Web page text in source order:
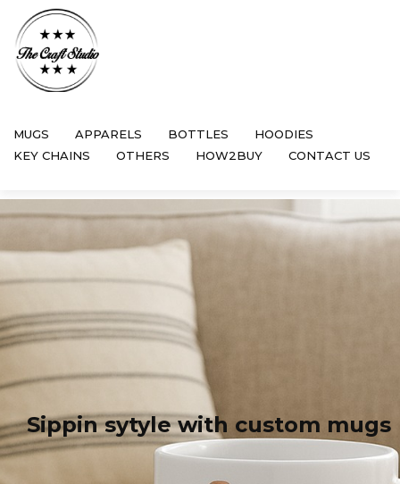
MUGS APPARELS BOTTLES
HOODIES
KEY CHAINS
OTHERS HOW2BUY CONTACT US
Sippin sytyle with custom mugs